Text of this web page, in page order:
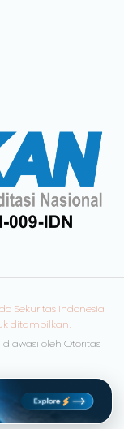
Sekuritas Indonesia
ditampilkan.
diawasi oleh Otoritas
rights reserved.